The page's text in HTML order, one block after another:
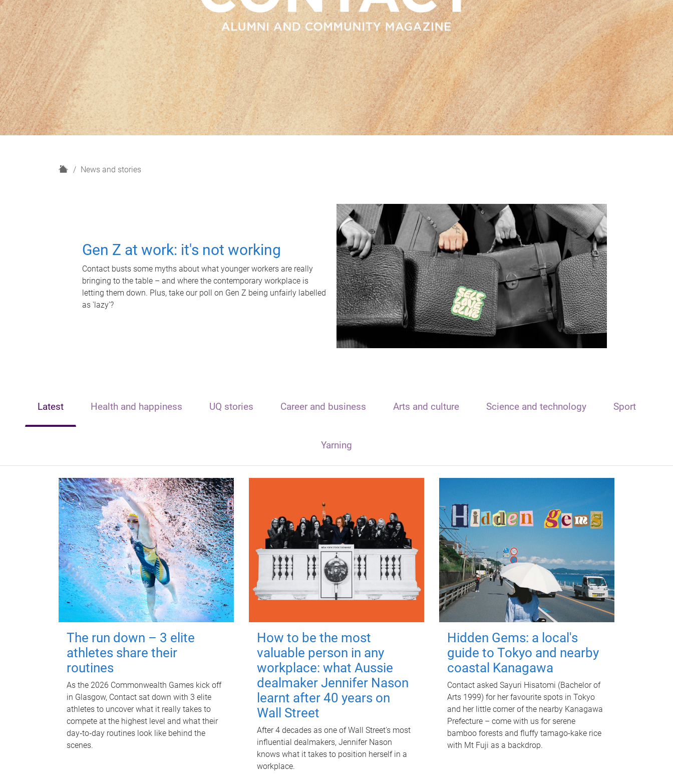
H
News and stories
Gen Z at work: it's not working
Contact busts some myths about what younger workers are really
bringing to the table – and where the contemporary workplace is
letting them down. Plus, take our poll on Gen Z being unfairly labelled
as 'lazy'?
Latest Health and happiness UQ stories Career and business Arts and culture Science and technology Sport
Yarning
The run down – 3 elite
athletes share their
routines
As the 2026 Commonwealth Games kick off
in Glasgow, Contact sat down with 3 elite
athletes to uncover what it really takes to
compete at the highest level and what their
day‑to‑day routines look like behind the
scenes.
How to be the most
valuable person in any
workplace: what Aussie
dealmaker Jennifer Nason
learnt after 40 years on
Wall Street
After 4 decades as one of Wall Street's most
influential dealmakers, Jennifer Nason
knows what it takes to position herself in a
workplace.
Hidden Gems: a local's
guide to Tokyo and nearby
coastal Kanagawa
Contact asked Sayuri Hisatomi (Bachelor of
Arts 1999) for her favourite spots in Tokyo
and her little corner of the nearby Kanagawa
Prefecture – come with us for serene
bamboo forests and fluffy tamago-kake rice
with Mt Fuji as a backdrop.